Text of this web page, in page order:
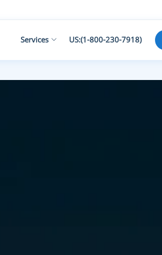
Services US:(1-800-230-7918)